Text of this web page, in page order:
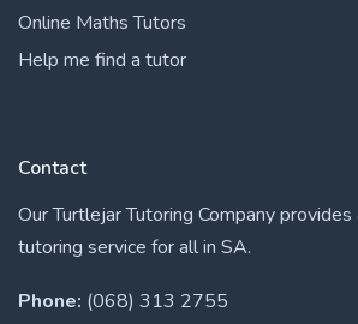
Online Maths Tutors
Help me find a tutor
Contact
Our Turtlejar Tutoring Company
tutoring service for all in SA.
Phone: (068) 313 2755